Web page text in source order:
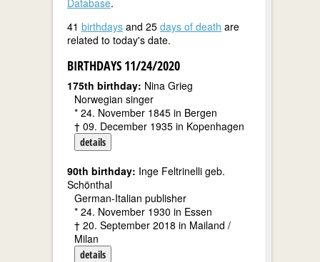
Database.
41 birthdays and 25 days of death are
related to today's date.
BIRTHDAYS 11/24/2020
175th birthday: Nina Grieg
Norwegian singer
* 24. November 1845 in Bergen
† 09. December 1935 in Kopenhagen
details
90th birthday: Inge Feltrinelli geb.
Schönthal
German-Italian publisher
* 24. November 1930 in Essen
† 20. September 2018 in Mailand /
Milan
details